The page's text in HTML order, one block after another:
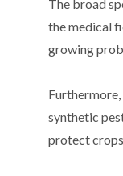
The broad
the medical
growing
synthetic
protect